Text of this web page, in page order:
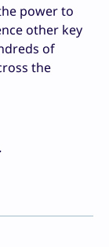
power to
other key
of
the